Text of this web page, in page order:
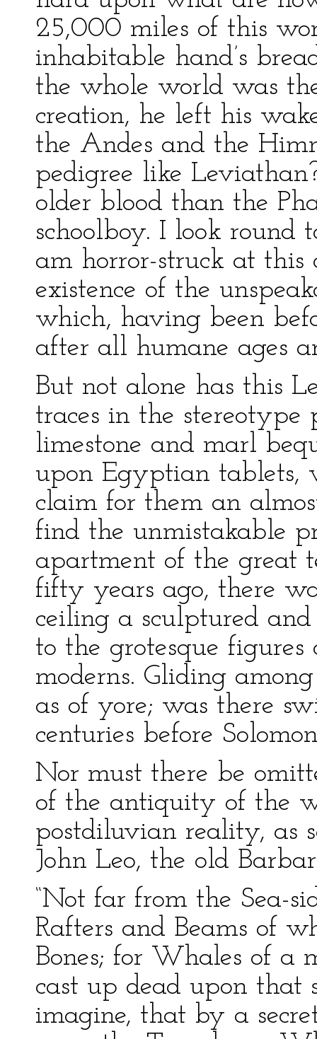
25,000 miles of this
inhabitable hand’s
the whole world was
creation, he left his
the Andes and the
pedigree like
older blood than the
schoolboy. I look round
am horror-struck at this
existence of the
which, having been
after all humane ages
But not alone has this
traces in the stereotype
limestone and marl
upon Egyptian tablets,
claim for them an
find the unmistakable
apartment of the great
fifty years ago, there
ceiling a sculptured
to the grotesque
moderns. Gliding
as of yore; was there
centuries before
Nor must there be
of the antiquity of the
postdiluvian reality, as
John Leo, the old
“Not far from the Sea-
Rafters and Beams of
Bones; for Whales of a
cast up dead upon that
imagine, that by a